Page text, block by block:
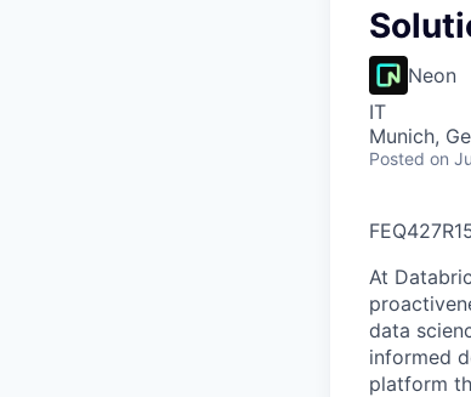
Neon
IT
Munich,
Posted on
At
data
informed
platform